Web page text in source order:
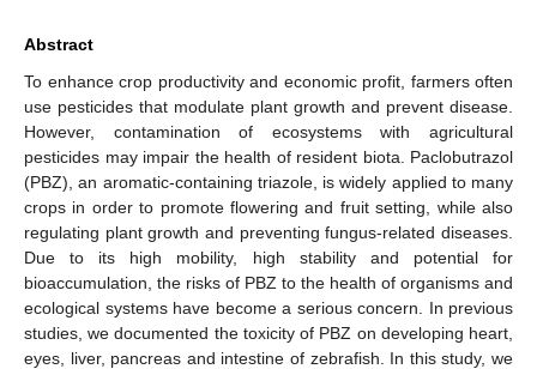
Abstract
To enhance crop productivity and economic profit, farmers often
use pesticides that modulate plant growth and prevent disease.
However, contamination of ecosystems with agricultural
pesticides may impair the health of resident biota. Paclobutrazol
(PBZ), an aromatic-containing triazole, is widely applied to many
crops in order to promote flowering and fruit setting, while also
regulating plant growth and preventing fungus-related diseases.
Due to its high mobility, high stability and potential for
bioaccumulation, the risks of PBZ to the health of organisms and
ecological systems have become a serious concern. In previous
studies, we documented the toxicity of PBZ on developing heart,
eyes, liver, pancreas and intestine of zebrafish. In this study, we